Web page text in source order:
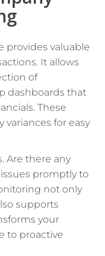
provides valuable
It allows
of
dashboards that
These
for easy
Are there any
promptly to
not only
supports
your
to proactive